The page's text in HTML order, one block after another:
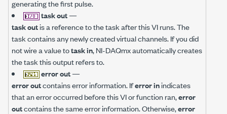
generating the first pulse.
task out—
task outis a reference to the task after this VI runs. The
task contains any newly created virtual channels. If you did
not wire a value totask in, NI-DAQmx automatically creates
the task this output refers to.
error out—
error outcontains error information. Iferror inindicates
that an error occurred before this VI or function ran,error
outcontains the same error information. Otherwise,error